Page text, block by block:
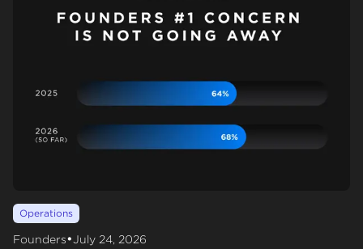
Operations
Founders•July 24, 2026